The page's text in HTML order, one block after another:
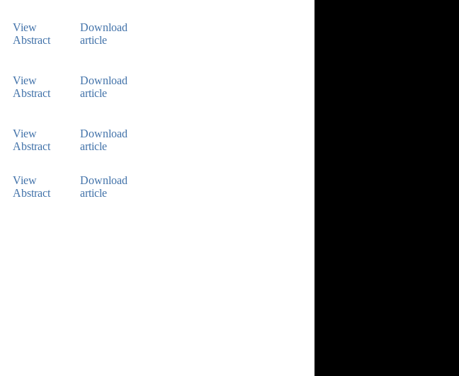
View
Abstract
Download
article
View
Abstract
Download
article
View
Abstract
Download
article
View
Abstract
Download
article